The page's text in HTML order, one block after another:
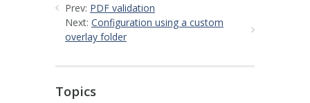
Prev: PDF validation
Next: Configuration using a custom
overlay folder
Topics